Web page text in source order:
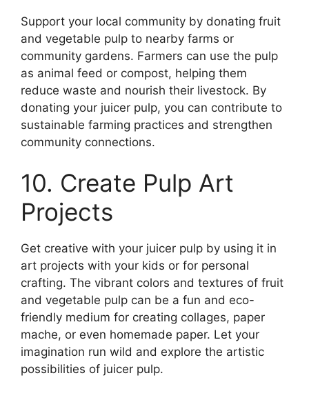
Support your local community by donating fruit
and vegetable pulp to nearby farms or
community gardens. Farmers can use the pulp
as animal feed or compost, helping them
reduce waste and nourish their livestock. By
donating your juicer pulp, you can contribute to
sustainable farming practices and strengthen
community connections.
10. Create Pulp Art
Projects
Get creative with your juicer pulp by using it in
art projects with your kids or for personal
crafting. The vibrant colors and textures of fruit
and vegetable pulp can be a fun and eco-
friendly medium for creating collages, paper
mache, or even homemade paper. Let your
imagination run wild and explore the artistic
possibilities of juicer pulp.